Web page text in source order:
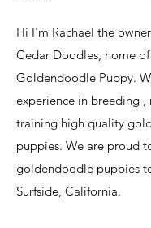
Hi I'm Rachael the
Cedar Doodles, home
Goldendoodle Puppy.
experience in breeding ,
training high quality
puppies. We are proud
goldendoodle puppies
Surfside, California.